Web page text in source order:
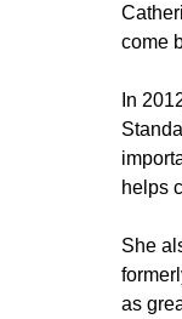
come
In
helps
She
as